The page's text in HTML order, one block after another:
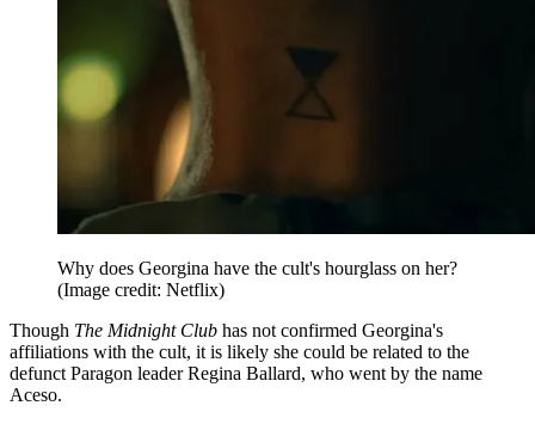
Why does Georgina have the cult's hourglass on her?
(Image credit: Netflix)
Though The Midnight Club has not confirmed Georgina's
affiliations with the cult, it is likely she could be related to the
defunct Paragon leader Regina Ballard, who went by the name
Aceso.